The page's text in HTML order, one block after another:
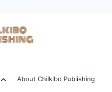
ToggleAbout Chilkibo Publishing